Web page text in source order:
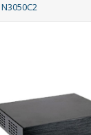
N3050C2